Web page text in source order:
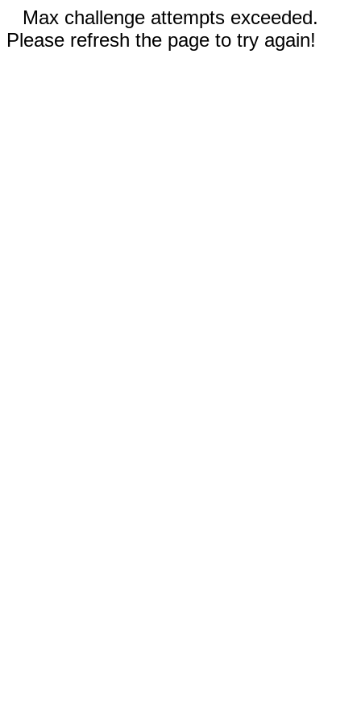
Max challenge attempts exceeded.
Please refresh the page to try again!